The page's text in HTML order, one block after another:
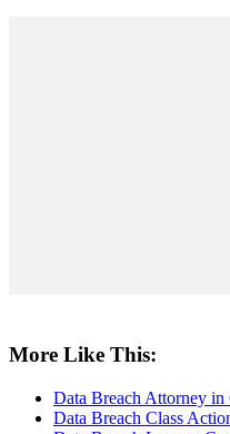
More Like This:
Data Breach Attorney in
Data Breach Class